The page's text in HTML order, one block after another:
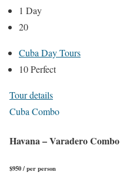
1 Day
20
Cuba Day Tours
10 Perfect
Tour details
Cuba Combo
Havana – Varadero Combo
$950 / per person